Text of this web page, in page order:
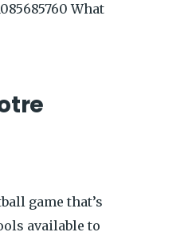
What
game that’s
available to